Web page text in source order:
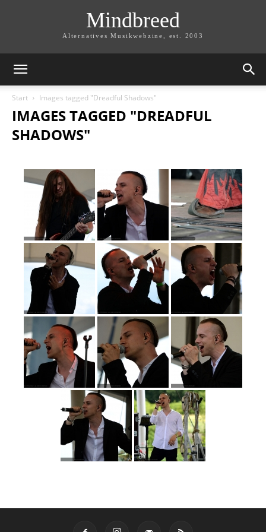
Mindbreed
Alternatives Musikwebzine, est. 2003
Start Images tagged "Dreadful Shadows"
IMAGES TAGGED "DREADFUL
SHADOWS"